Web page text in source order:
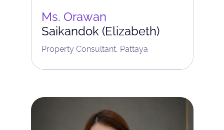
Ms. Orawan
Saikandok (Elizabeth)
Property Consultant, Pattaya